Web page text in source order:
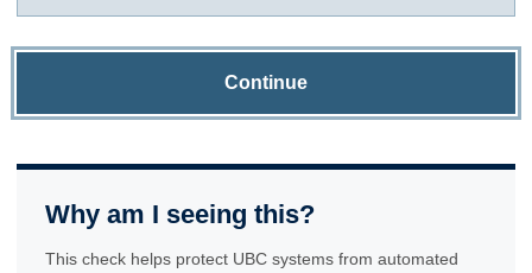
Continue
Why am I seeing this?
This check helps protect UBC systems from automated